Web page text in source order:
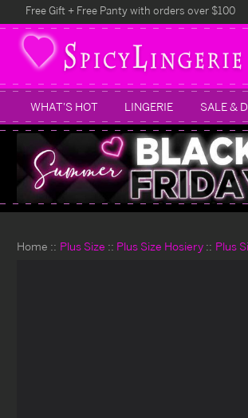
Free Gift + Free Panty with orders over $100
WHAT'S HOT LINGERIE SALE &
Home Plus Size Plus Size Hosiery Plus